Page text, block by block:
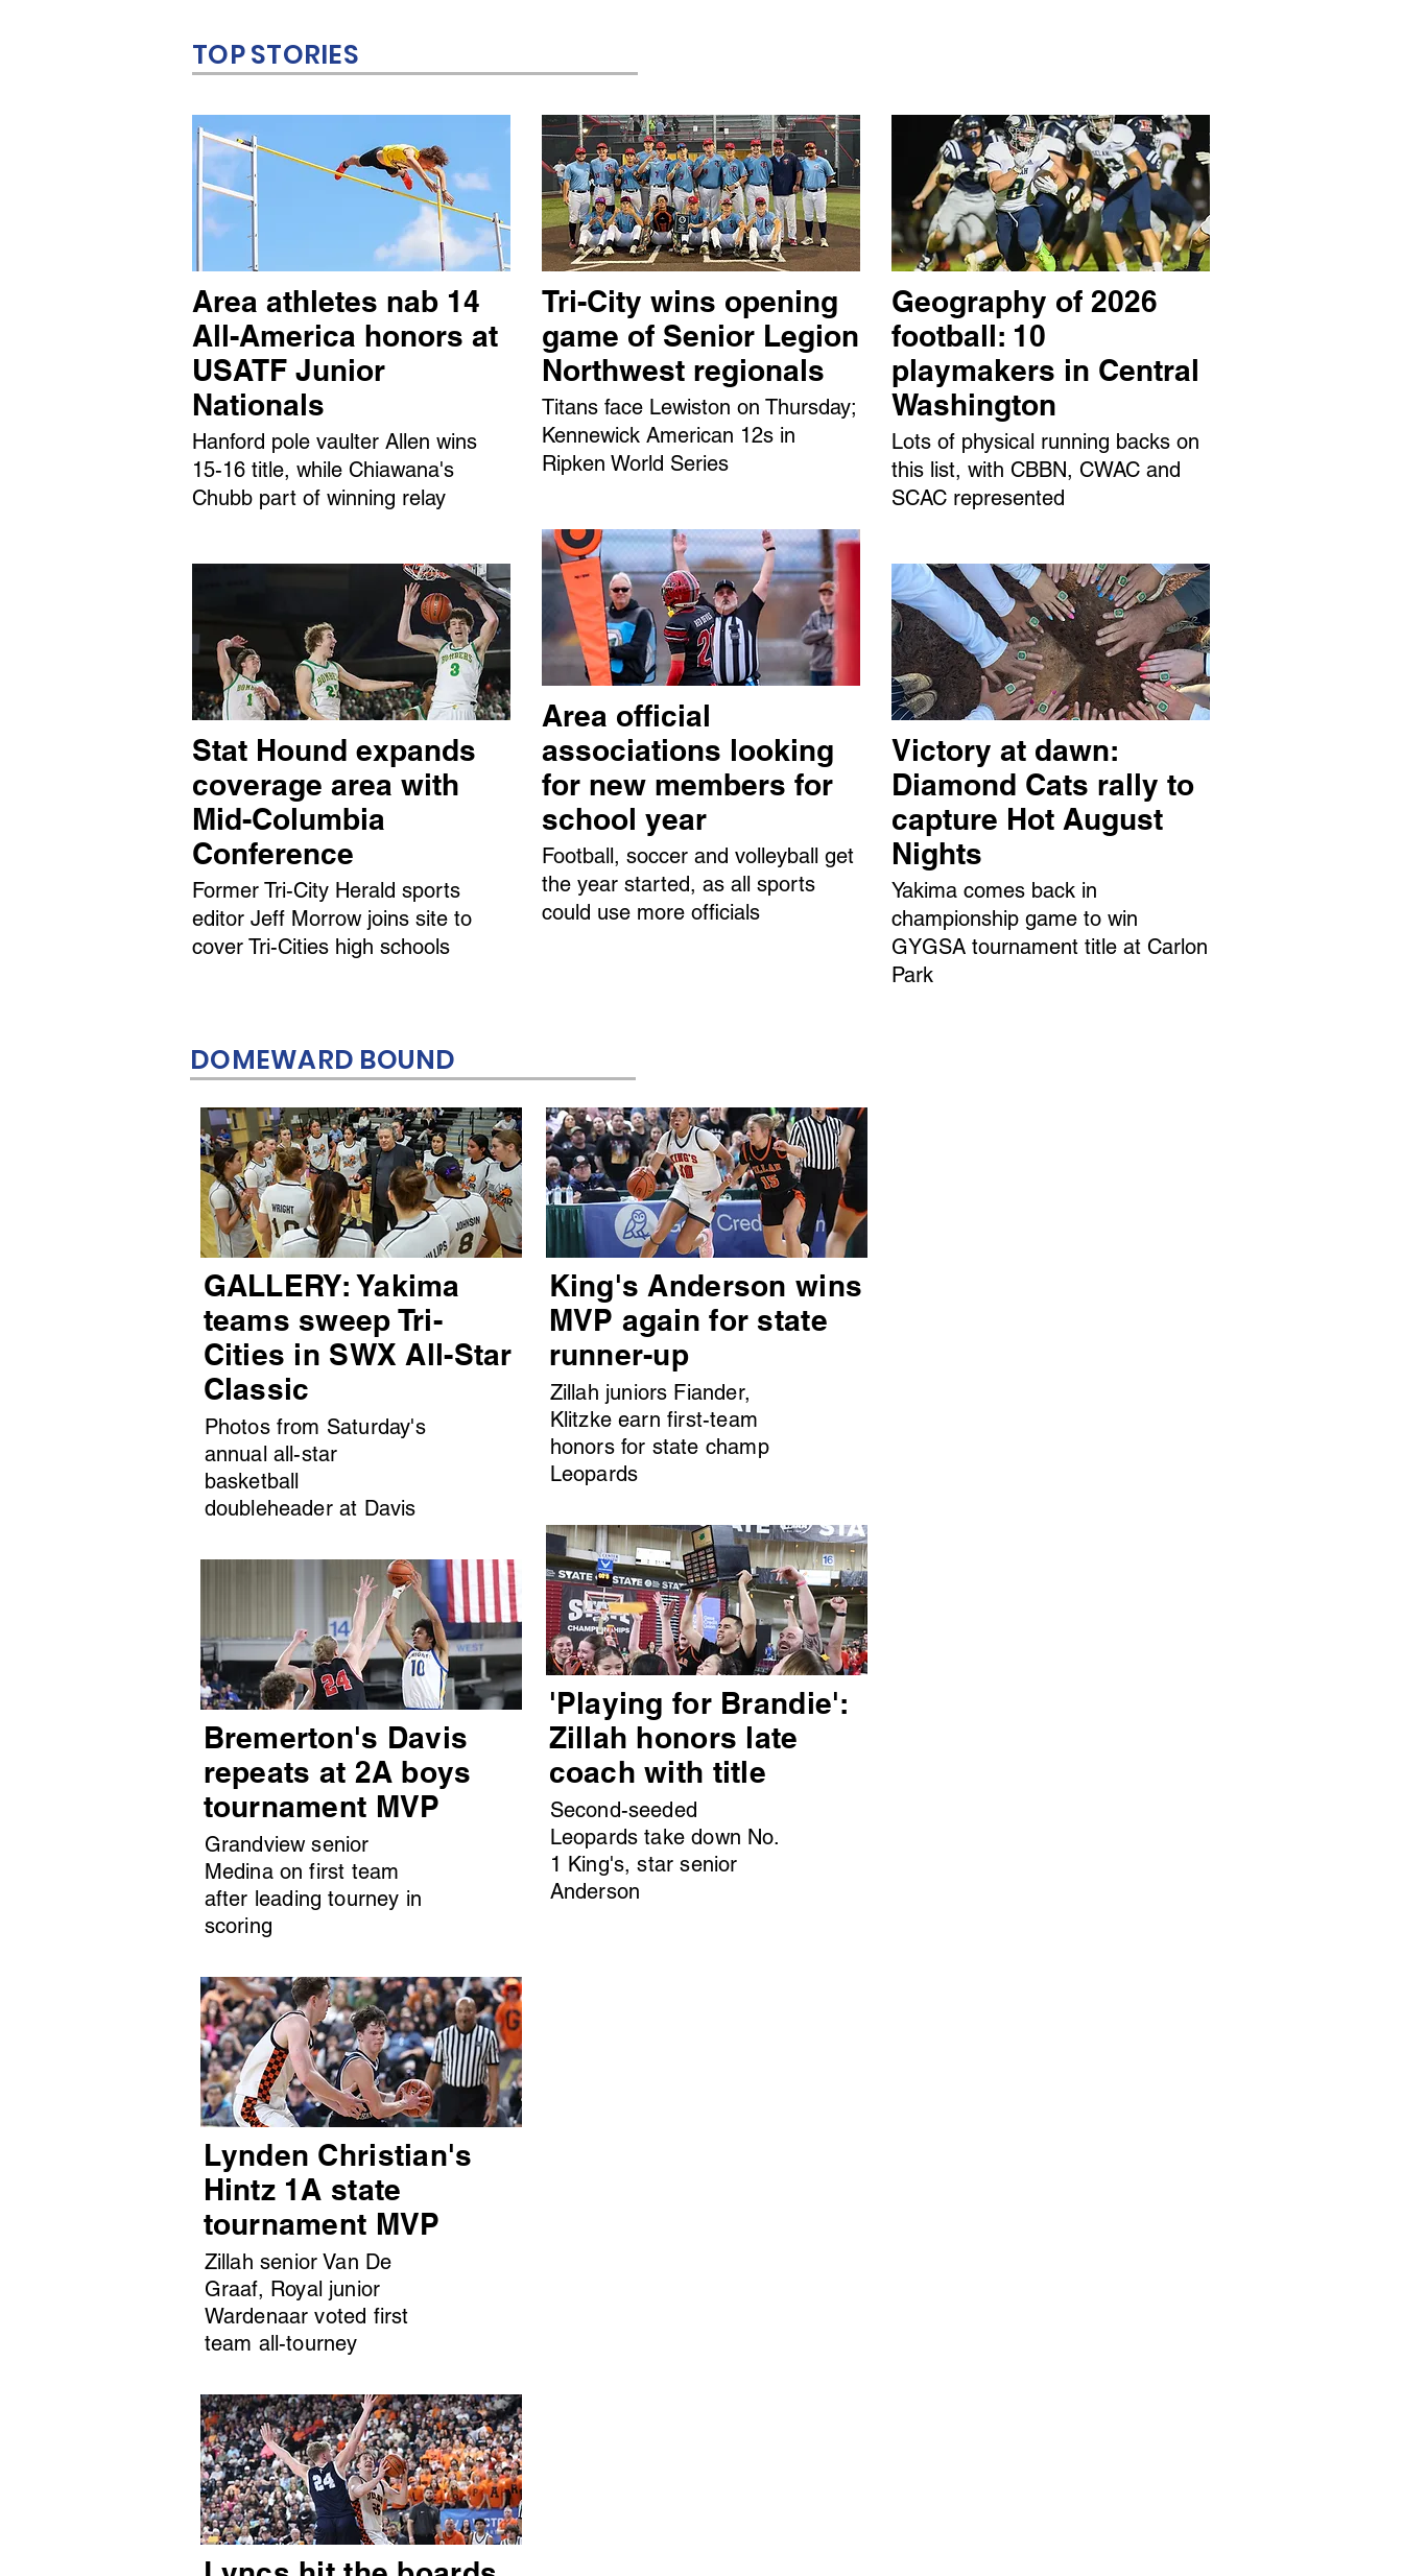
TOP STORIES
Area athletes nab 14
All-America honors at
USATF Junior
Nationals
Hanford pole vaulter Allen wins
15-16 title, while Chiawana's
Chubb part of winning relay
Stat Hound expands
coverage area with
Mid-Columbia
Conference
Former Tri-City Herald sports
editor Jeff Morrow joins site to
cover Tri-Cities high schools
Tri-City wins opening
game of Senior Legion
Northwest regionals
Titans face Lewiston on Thursday;
Kennewick American 12s in
Ripken World Series
Area official
associations looking
for new members for
school year
Football, soccer and volleyball get
the year started, as all sports
could use more officials
Geography of 2026
football: 10
playmakers in Central
Washington
Lots of physical running backs on
this list, with CBBN, CWAC and
SCAC represented
Victory at dawn:
Diamond Cats rally to
capture Hot August
Nights
Yakima comes back in
championship game to win
GYGSA tournament title at Carlon
Park
DOMEWARD BOUND
GALLERY: Yakima
teams sweep Tri-
Cities in SWX All-Star
Classic
Photos from Saturday's
annual all-star
basketball
doubleheader at Davis
Bremerton's Davis
repeats at 2A boys
tournament MVP
Grandview senior
Medina on first team
after leading tourney in
scoring
King's Anderson wins
MVP again for state
runner-up
Zillah juniors Fiander,
Klitzke earn first-team
honors for state champ
Leopards
'Playing for Brandie':
Zillah honors late
coach with title
Second-seeded
Leopards take down No.
1 King's, star senior
Anderson
Lynden Christian's
Hintz 1A state
tournament MVP
Zillah senior Van De
Graaf, Royal junior
Wardenaar voted first
team all-tourney